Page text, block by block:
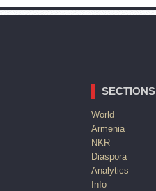
SECTIONS
World
Armenia
NKR
Diaspora
Analytics
Info